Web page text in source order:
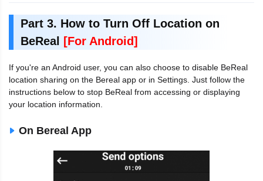
Part 3. How to Turn Off Location on
BeReal [For Android]
If you're an Android user, you can also choose to disable BeReal
location sharing on the Bereal app or in Settings. Just follow the
instructions below to stop BeReal from accessing or displaying
your location information.
On Bereal App